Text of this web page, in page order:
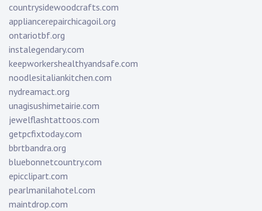
countrysidewoodcrafts.com
appliancerepairchicagoil.org
ontariotbf.org
instalegendary.com
keepworkershealthyandsafe.com
noodlesitaliankitchen.com
nydreamact.org
unagisushimetairie.com
jewelflashtattoos.com
getpcfixtoday.com
bbrtbandra.org
bluebonnetcountry.com
epicclipart.com
pearlmanilahotel.com
maintdrop.com